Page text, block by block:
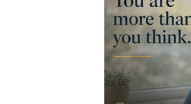
Men's Emotional
Emotional Safety in
Women's Emotional